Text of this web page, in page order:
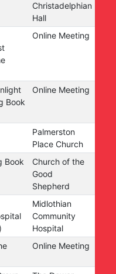
Christadelphian
Hall
Online Meeting
Book
Online Meeting
Palmerston
Place Church
Book
Church of the
Good
Shepherd
Midlothian
Community
Hospital
Online Meeting